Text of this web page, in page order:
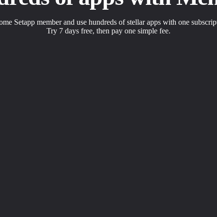
Setapp member and use hundreds of stellar apps with one
Try 7 days free, then pay one simple fee.